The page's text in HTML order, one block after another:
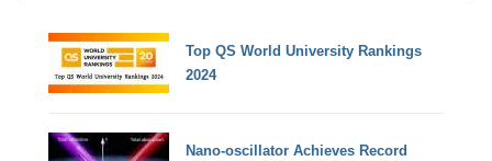
Top QS World University Rankings
2024
Nano-oscillator Achieves Record